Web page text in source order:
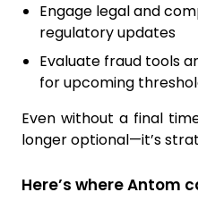
Engage legal and
regulatory updates
Evaluate fraud tools
for upcoming
Even without a final
longer optional—it’s
Here’s where Antom